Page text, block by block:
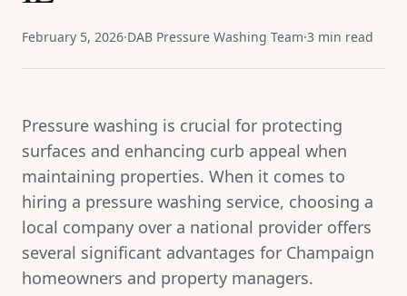
February 5, 2026·DAB Pressure Washing Team·3 min read
Pressure washing is crucial for protecting
surfaces and enhancing curb appeal when
maintaining properties. When it comes to
hiring a pressure washing service, choosing a
local company over a national provider offers
several significant advantages for Champaign
homeowners and property managers.